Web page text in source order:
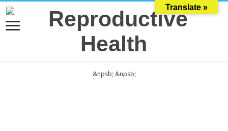
&npsb; &npsb;
Translate »